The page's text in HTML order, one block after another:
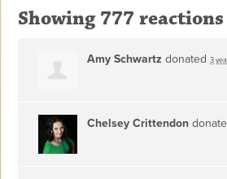
Showing 777 reactions
Amy Schwartz donated 3
Chelsey Crittendon